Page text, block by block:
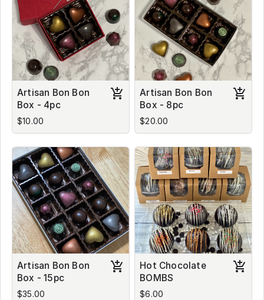
Artisan Bon Bon
Box - 4pc
$10.00
Artisan Bon Bon
Box - 8pc
$20.00
Artisan Bon Bon
Box - 15pc
$35.00
Hot Chocolate
BOMBS
$6.00